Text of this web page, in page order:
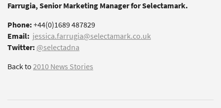
Farrugia, Senior Marketing Manager for Selectamark.
Phone:+44(0)1689 487829
Email: jessica.farrugia@selectamark.co.uk
Twitter: @selectadna
Back to2010 News Stories